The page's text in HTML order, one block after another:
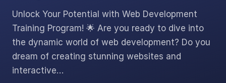
Unlock Your Potential with Web Development
Training Program! 🌟 Are you ready to dive into
the dynamic world of web development? Do you
dream of creating stunning websites and
interactive…